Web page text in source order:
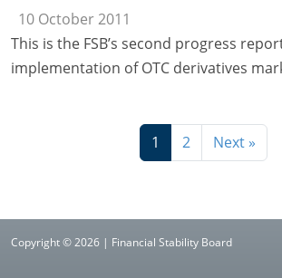
10 October 2011
This is the FSB’s second progress
implementation of OTC derivatives
1 2 Next »
Copyright © 2026 | Financial Stability Board